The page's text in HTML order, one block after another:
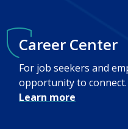
Career Center
For job seekers and
opportunity to connect.
Learn more